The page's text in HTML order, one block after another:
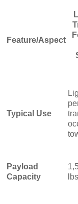
Feature/Aspect
Typical Use
Payload
Capacity
lbs